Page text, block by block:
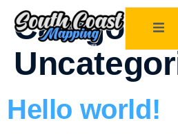
Category:
Hello world!